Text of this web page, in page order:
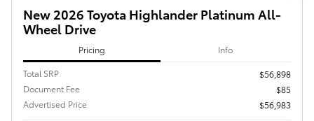
New 2026 Toyota Highlander Platinum All-
Wheel Drive
Pricing Info
Total SRP
$56,898
Document Fee
$85
Advertised Price
$56,983